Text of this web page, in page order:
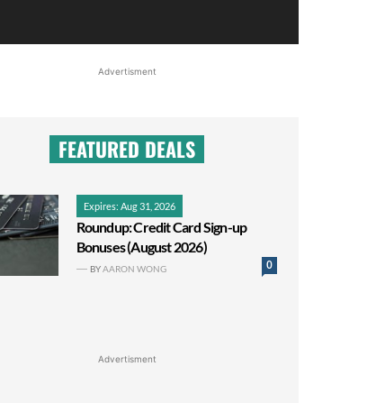
Advertisment
FEATURED DEALS
Expires: Aug 31, 2026
Roundup: Credit Card Sign-up
Bonuses (August 2026)
0
BYAARON WONG
Advertisment